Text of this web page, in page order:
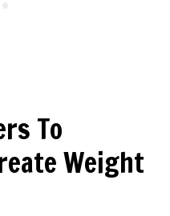
To
Weight